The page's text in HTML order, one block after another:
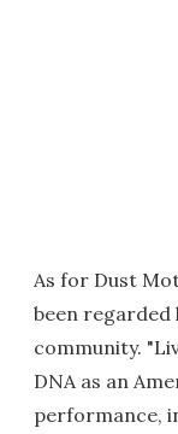
As for Dust
been regarded
community.
DNA as an
performance,